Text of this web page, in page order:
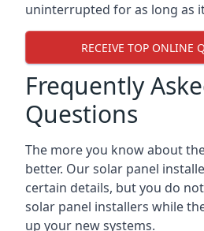
uninterrupted for as long as
RECEIVE TOP ONLINE
Frequently
Questions
The more you know about
better. Our solar panel
certain details, but you do
solar panel installers while
up your new systems.